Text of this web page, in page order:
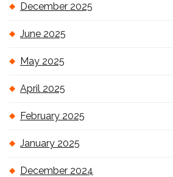
December 2025
June 2025
May 2025
April 2025
February 2025
January 2025
December 2024